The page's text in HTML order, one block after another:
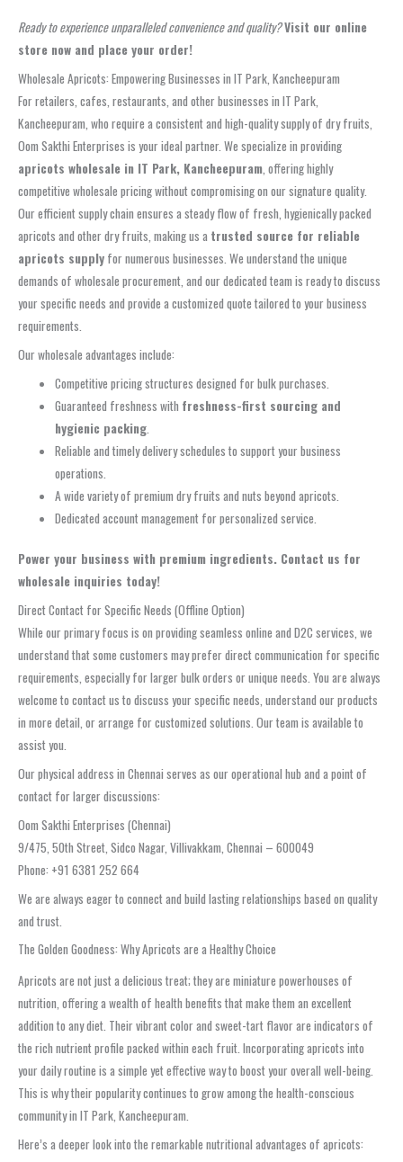
Ready to experience unparalleled convenience and quality?Visit our online
store now and place your order!
Wholesale Apricots: Empowering Businesses in IT Park, Kancheepuram
For retailers, cafes, restaurants, and other businesses in IT Park,
Kancheepuram, who require a consistent and high-quality supply of dry fruits,
Oom Sakthi Enterprises is your ideal partner. We specialize in providing
apricots wholesale in IT Park, Kancheepuram, offering highly
competitive wholesale pricing without compromising on our signature quality.
Our efficient supply chain ensures a steady flow of fresh, hygienically packed
apricots and other dry fruits, making us a trusted source for reliable
apricots supply for numerous businesses. We understand the unique
demands of wholesale procurement, and our dedicated team is ready to discuss
your specific needs and provide a customized quote tailored to your business
requirements.
Our wholesale advantages include:
Competitive pricing structures designed for bulk purchases.
Guaranteed freshness with freshness-first sourcing and
hygienic packing
Reliable and timely delivery schedules to support your business
operations.
A wide variety of premium dry fruits and nuts beyond apricots.
Dedicated account management for personalized service.
Power your business with premium ingredients. Contact us for
wholesale inquiries today!
Direct Contact for Specific Needs (Offline Option)
While our primary focus is on providing seamless online and D2C services, we
understand that some customers may prefer direct communication for specific
requirements, especially for larger bulk orders or unique needs. You are always
welcome to contact us to discuss your specific needs, understand our products
in more detail, or arrange for customized solutions. Our team is available to
assist you.
Our physical address in Chennai serves as our operational hub and a point of
contact for larger discussions:
Oom Sakthi Enterprises (Chennai)
9/475, 50th Street, Sidco Nagar, Villivakkam, Chennai – 600049
Phone: +91 6381 252 664
We are always eager to connect and build lasting relationships based on quality
and trust.
The Golden Goodness: Why Apricots are a Healthy Choice
Apricots are not just a delicious treat; they are miniature powerhouses of
nutrition, offering a wealth of health benefits that make them an excellent
addition to any diet. Their vibrant color and sweet-tart flavor are indicators of
the rich nutrient profile packed within each fruit. Incorporating apricots into
your daily routine is a simple yet effective way to boost your overall well-being.
This is why their popularity continues to grow among the health-conscious
community in IT Park, Kancheepuram.
Here’s a deeper look into the remarkable nutritional advantages of apricots: